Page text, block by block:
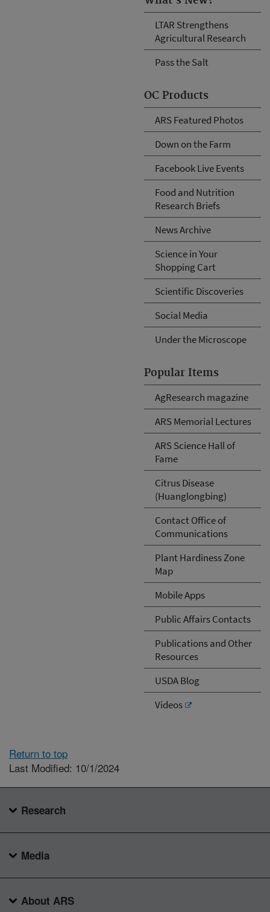
LTAR Strengthens
Agricultural Research
Pass the Salt
OC Products
ARS Featured Photos
Down on the Farm
Facebook Live Events
Food and Nutrition
Research Briefs
News Archive
Science in Your
Shopping Cart
Scientific Discoveries
Social Media
Under the Microscope
Popular Items
AgResearch magazine
ARS Memorial Lectures
ARS Science Hall of
Fame
Citrus Disease
(Huanglongbing)
Contact Office of
Communications
Plant Hardiness Zone
Map
Mobile Apps
Public Affairs Contacts
Publications and Other
Resources
USDA Blog
Videos
Return to top
Last Modified: 10/1/2024
Research
Media
About ARS